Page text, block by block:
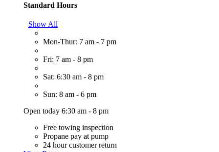
Standard Hours
Show All
Mon-Thur: 7 am - 7 pm
Fri: 7 am - 8 pm
Sat: 6:30 am - 8 pm
Sun: 8 am - 6 pm
Open today 6:30 am - 8 pm
Free towing inspection
Propane pay at pump
24 hour customer return